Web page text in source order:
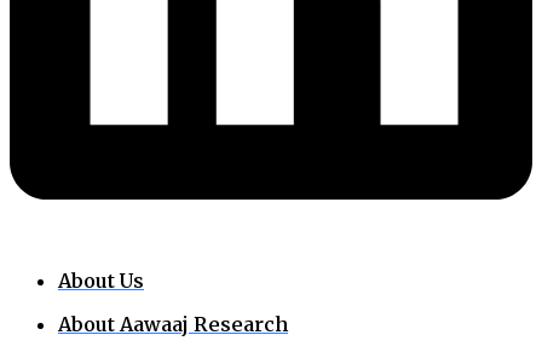
About Us
About Aawaaj Research